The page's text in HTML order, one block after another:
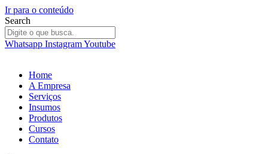
Ir para o conteúdo
Search
Whatsapp InstagramYoutube
Home
A Empresa
Serviços
Insumos
Produtos
Cursos
Contato